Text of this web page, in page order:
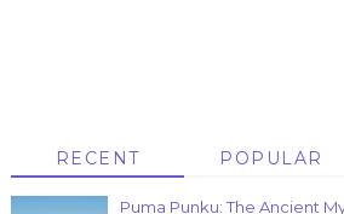
RECENT POPULAR
Puma Punku: The Ancient